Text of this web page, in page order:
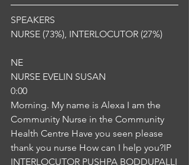
SPEAKERS
NURSE (73%), INTERLOCUTOR (27%)
NE
NURSE EVELIN SUSAN
0:00
Morning. My name is Alexa I am the
Community Nurse in the Community
Health Centre Have you seen please
thank you nurse How can I help you?IP
INTERLOCUTOR PUSHPA BODDUPALLI